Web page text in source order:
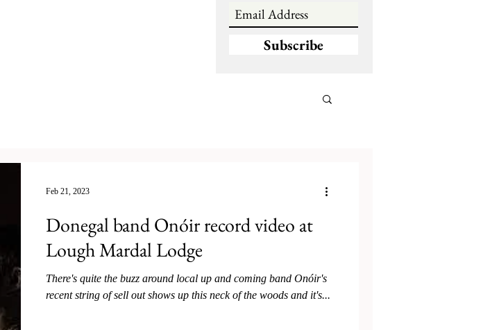
Subscribe
Donegal band Onóir record video at
Lough Mardal Lodge
There's quite the buzz around local up and coming band Onóir's
recent string of sell out shows up this neck of the woods and it's...
Feb 21, 2023